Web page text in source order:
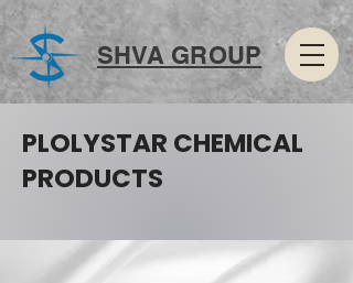
SHVA GROUP
PLOLYSTAR CHEMICAL
PRODUCTS